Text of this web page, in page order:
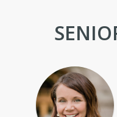
Boards and